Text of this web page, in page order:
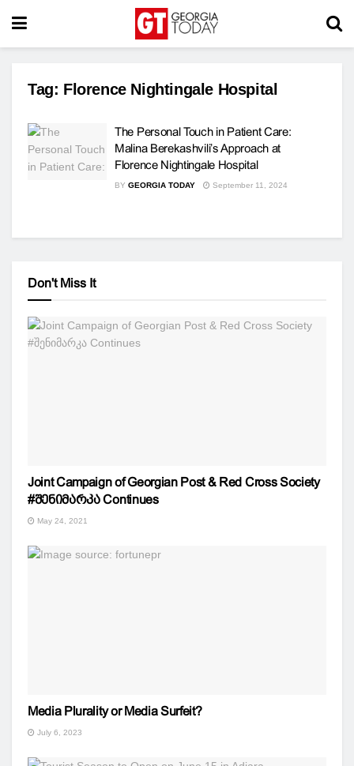
Tag: Florence Nightingale Hospital
The Personal Touch in Patient Care:
Malina Berekashvili’s Approach at
Florence Nightingale Hospital
BY GEORGIA TODAY September 11, 2024
Don't Miss It
Joint Campaign of Georgian Post & Red Cross Society
#შენიმარკა Continues
May 24, 2021
Media Plurality or Media Surfeit?
July 6, 2023